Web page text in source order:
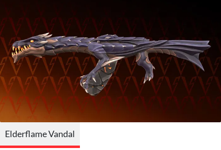
Elderflame Vandal